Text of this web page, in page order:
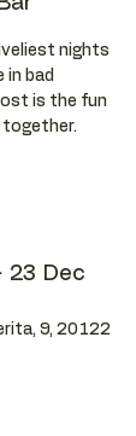
nights
in bad
is the fun
together.
23 Dec
9, 20122